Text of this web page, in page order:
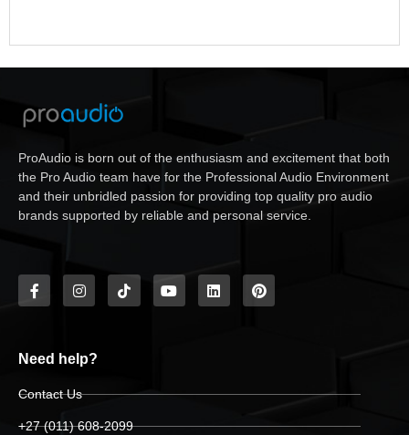
ProAudio is born out of the enthusiasm and excitement that both
the Pro Audio team have for the Professional Audio Environment
and their unbridled passion for providing top quality pro audio
brands supported by reliable and personal service.
Need help?
Contact Us
+27 (011) 608-2099